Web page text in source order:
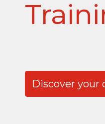
Discover your